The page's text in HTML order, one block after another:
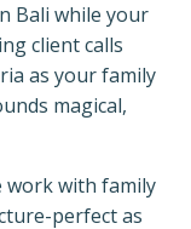
Bali while your
client calls
as your family
magical,
work with family
perfect as